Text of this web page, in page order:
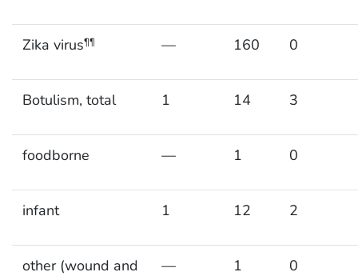
Zika virus¶¶ — 160 0
Botulism, total 1 14 3
foodborne — 1 0
infant 1 12 2
other (wound and
— 1 0